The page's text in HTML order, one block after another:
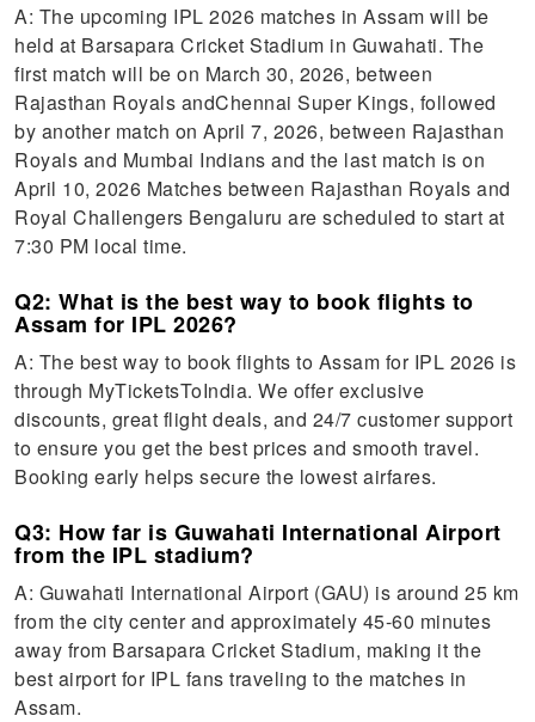
A: The upcoming IPL 2026 matches in Assam will be
held at Barsapara Cricket Stadium in Guwahati. The
first match will be on March 30, 2026, between
Rajasthan Royals andChennai Super Kings, followed
by another match on April 7, 2026, between Rajasthan
Royals and Mumbai Indians and the last match is on
April 10, 2026 Matches between Rajasthan Royals and
Royal Challengers Bengaluru are scheduled to start at
7:30 PM local time.
Q2: What is the best way to book flights to
Assam for IPL 2026?
A: The best way to book flights to Assam for IPL 2026 is
through MyTicketsToIndia. We offer exclusive
discounts, great flight deals, and 24/7 customer support
to ensure you get the best prices and smooth travel.
Booking early helps secure the lowest airfares.
Q3: How far is Guwahati International Airport
from the IPL stadium?
A: Guwahati International Airport (GAU) is around 25 km
from the city center and approximately 45-60 minutes
away from Barsapara Cricket Stadium, making it the
best airport for IPL fans traveling to the matches in
Assam.